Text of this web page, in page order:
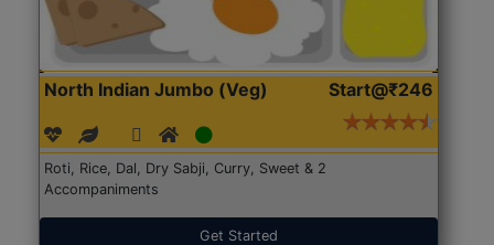
North Indian Jumbo (Veg) Start@₹246
Roti, Rice, Dal, Dry Sabji, Curry, Sweet & 2
Accompaniments
Get Started